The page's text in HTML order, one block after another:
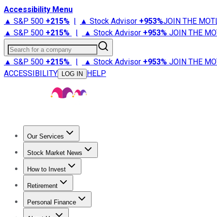
Accessibility Menu
▲ S&P 500 +215% | ▲ Stock Advisor +953%JOIN THE
▲ S&P 500 +215% | ▲ Stock Advisor +953% JOIN THE
Search for a company
▲ S&P 500 +215% | ▲ Stock Advisor +953% JOIN THE
ACCESSIBILITY
LOG IN HELP
Our Services
Stock Advisor
Stock Market News
Trending NewsStock Market News
How to Invest
How to Invest Money
Retirement
Retirement NewsRetirement 101
Personal Finance
Best Credit Cards